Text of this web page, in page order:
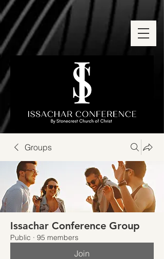
Groups
Issachar Conference Group
Public · 95 members
Join